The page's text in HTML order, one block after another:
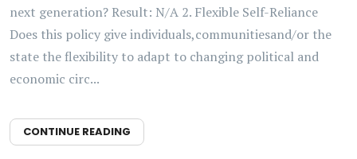
next generation? Result: N/A 2. Flexible Self-Reliance
Does this policy give individuals,communitiesand/or the
state the flexibility to adapt to changing political and
economic circ...
CONTINUE READING